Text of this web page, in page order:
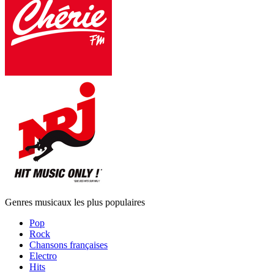
Genres musicaux les plus populaires
Pop
Rock
Chansons françaises
Electro
Hits